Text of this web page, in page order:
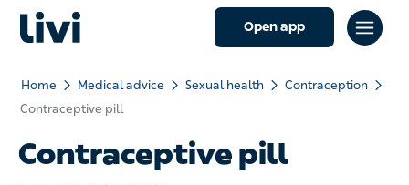
Open app
Home Medical advice Sexual health
Contraception
Contraceptive pill
Contraceptive pill